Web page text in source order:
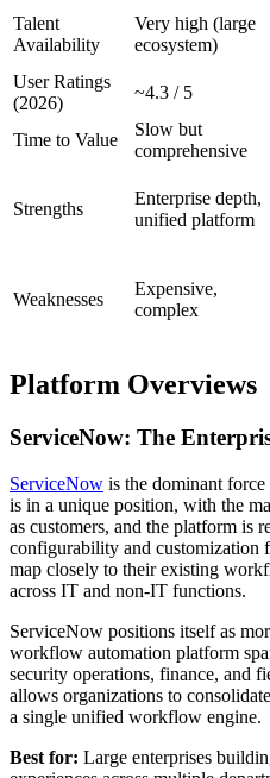
Talent
Availability
Very high (large
ecosystem)
User Ratings
(2026)
~4.3 / 5
Time to Value
Slow but
comprehensive
Strengths
Enterprise depth,
unified platform
Weaknesses
Expensive,
complex
Platform Overviews
ServiceNow: The
ServiceNow is the dominant
is in a unique position, with the
as customers, and the platform is
configurability and customization
map closely to their existing
across IT and non-IT functions.
ServiceNow positions itself as
workflow automation platform
security operations, finance, and
allows organizations to
a single unified workflow engine.
Best for: Large enterprises